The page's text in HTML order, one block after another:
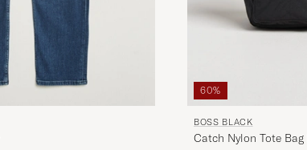
60%
BOSS BLACK
Catch Nylon Tote